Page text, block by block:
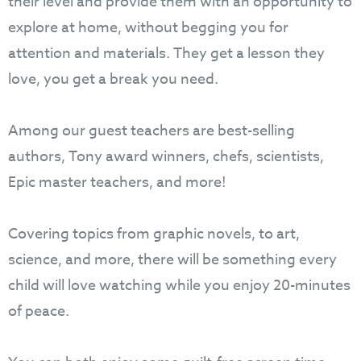
explore at home, without begging you for
attention and materials. They get a lesson they
love, you get a break you need.
Among our guest teachers are best-selling
authors, Tony award winners, chefs, scientists,
Epic master teachers, and more!
Covering topics from graphic novels, to art,
science, and more, there will be something every
child will love watching while you enjoy 20-minutes
of peace.